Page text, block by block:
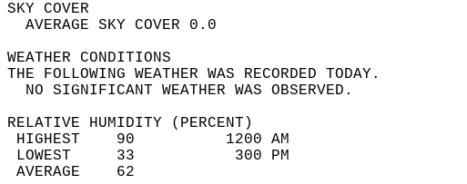
SKY
AVERAGE SKY
WEATHER
THE FOLLOWING WEATHER WAS
NO SIGNIFICANT WEATHER
RELATIVE HUMIDITY (PERCENT)
HIGHEST    90
LOWEST     33
AVERAGE